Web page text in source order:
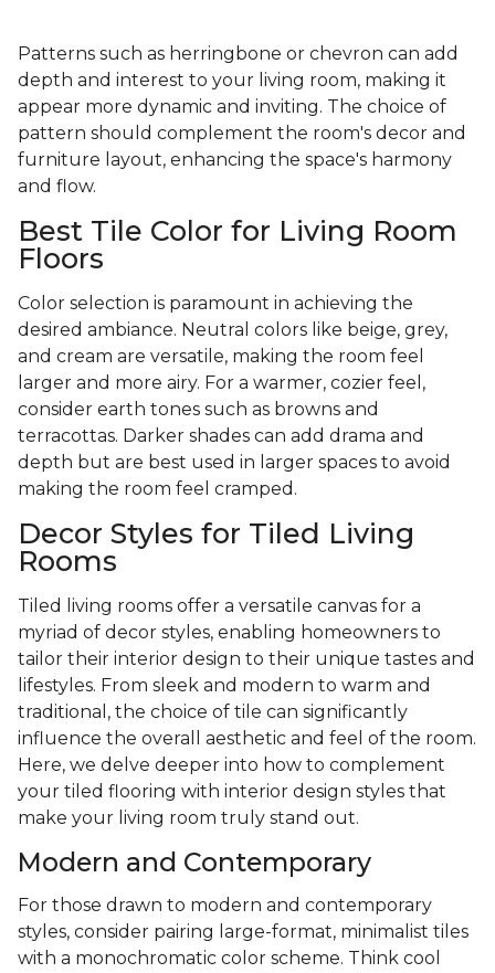
Patterns such as herringbone or chevron can add
depth and interest to your living room, making it
appear more dynamic and inviting. The choice of
pattern should complement the room's decor and
furniture layout, enhancing the space's harmony
and flow.
Best Tile Color for Living Room
Floors
Color selection is paramount in achieving the
desired ambiance. Neutral colors like beige, grey,
and cream are versatile, making the room feel
larger and more airy. For a warmer, cozier feel,
consider earth tones such as browns and
terracottas. Darker shades can add drama and
depth but are best used in larger spaces to avoid
making the room feel cramped.
Decor Styles for Tiled Living
Rooms
Tiled living rooms offer a versatile canvas for a
myriad of decor styles, enabling homeowners to
tailor their interior design to their unique tastes and
lifestyles. From sleek and modern to warm and
traditional, the choice of tile can significantly
influence the overall aesthetic and feel of the room.
Here, we delve deeper into how to complement
your tiled flooring with interior design styles that
make your living room truly stand out.
Modern and Contemporary
For those drawn to modern and contemporary
styles, consider pairing large-format, minimalist tiles
with a monochromatic color scheme. Think cool